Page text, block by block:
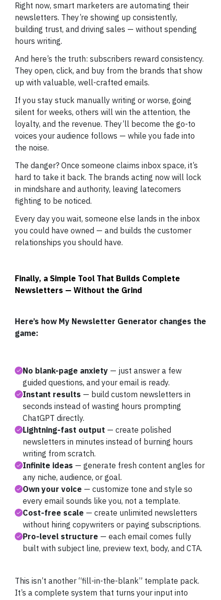
Right now, smart marketers are automating their
newsletters. They’re showing up consistently,
building trust, and driving sales — without spending
hours writing.
And here’s the truth: subscribers reward consistency.
They open, click, and buy from the brands that show
up with valuable, well-crafted emails.
If you stay stuck manually writing or worse, going
silent for weeks, others will win the attention, the
loyalty, and the revenue. They’ll become the go-to
voices your audience follows — while you fade into
the noise.
The danger? Once someone claims inbox space, it’s
hard to take it back. The brands acting now will lock
in mindshare and authority, leaving latecomers
fighting to be noticed.
Every day you wait, someone else lands in the inbox
you could have owned — and builds the customer
relationships you should have.
Finally, a Simple Tool That Builds Complete
Newsletters — Without the Grind
Here’s how My Newsletter Generator changes the
game:
No blank-page anxiety — just answer a few
guided questions, and your email is ready.
Instant results — build custom newsletters in
seconds instead of wasting hours prompting
ChatGPT directly.
Lightning-fast output — create polished
newsletters in minutes instead of burning hours
writing from scratch.
Infinite ideas — generate fresh content angles for
any niche, audience, or goal.
Own your voice — customize tone and style so
every email sounds like you, not a template.
Cost-free scale — create unlimited newsletters
without hiring copywriters or paying subscriptions.
Pro-level structure — each email comes fully
built with subject line, preview text, body, and CTA.
This isn’t another “fill-in-the-blank” template pack.
It’s a complete system that turns your input into